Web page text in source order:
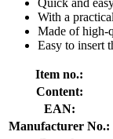
With a
Made of high-
Easy to insert
Item no.:
Content:
EAN:
Manufacturer No.: